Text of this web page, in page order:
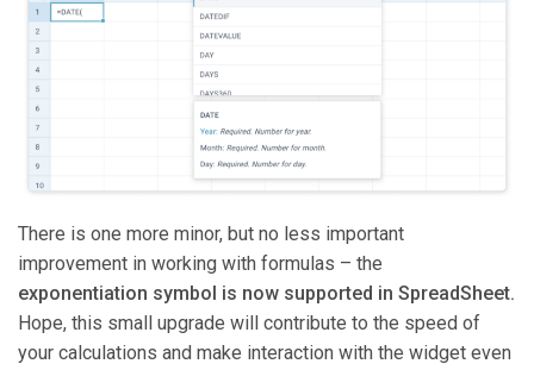
There is one more minor, but no less important
improvement in working with formulas – the
exponentiation symbol is now supported in SpreadSheet.
Hope, this small upgrade will contribute to the speed of
your calculations and make interaction with the widget even